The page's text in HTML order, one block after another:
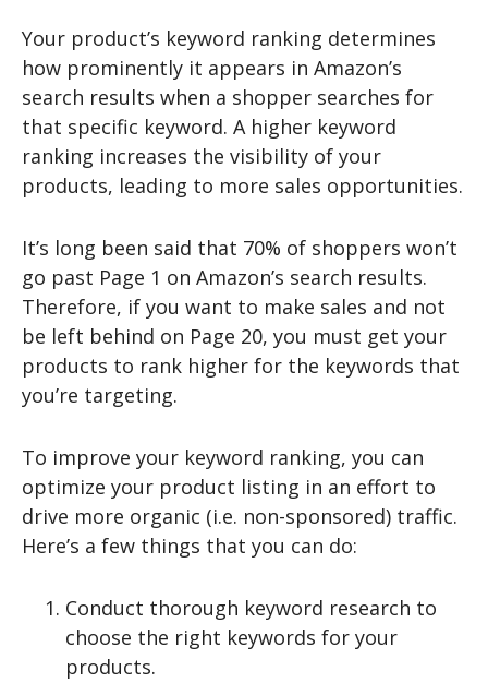
Your product’s keyword ranking determines
how prominently it appears in Amazon’s
search results when a shopper searches for
that specific keyword. A higher keyword
ranking increases the visibility of your
products, leading to more sales opportunities.
It’s long been said that 70% of shoppers won’t
go past Page 1 on Amazon’s search results.
Therefore, if you want to make sales and not
be left behind on Page 20, you must get your
products to rank higher for the keywords that
you’re targeting.
To improve your keyword ranking, you can
optimize your product listing in an effort to
drive more organic (i.e. non-sponsored) traffic.
Here’s a few things that you can do:
Conduct thorough keyword research to
choose the right keywords for your
products.